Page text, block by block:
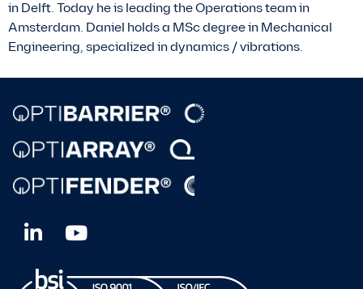
in Delft. Today he is leading the Operations team in
Amsterdam. Daniel holds a MSc degree in Mechanical
Engineering, specialized in dynamics / vibrations.